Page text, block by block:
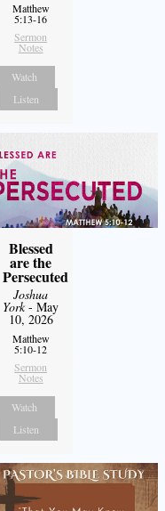
Matthew
5:13-16
Sermon
Notes
Watch
Listen
Blessed
are the
Persecuted
Joshua
York- May
10, 2026
Matthew
5:10-12
Sermon
Notes
Watch
Listen